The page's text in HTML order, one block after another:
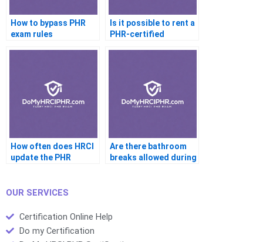
How to bypass PHR
exam rules
Is it possible to rent a
PHR-certified
How often does HRCI
update the PHR
Are there bathroom
breaks allowed during
OUR SERVICES
Certification Online Help
Do my Certification